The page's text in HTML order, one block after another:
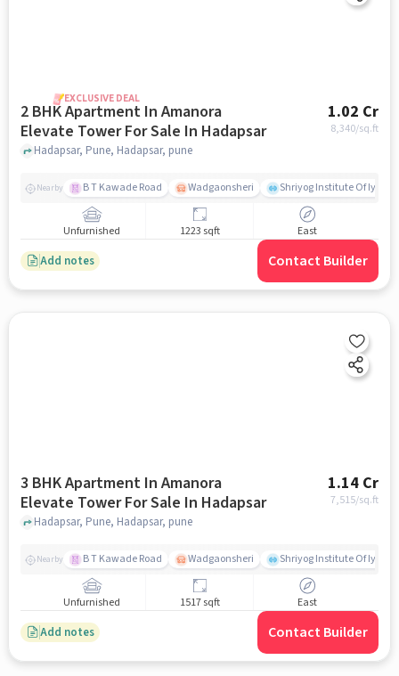
EXCLUSIVE DEAL
2 BHK Apartment In Amanora
Elevate Tower For Sale In Hadapsar
1.02 Cr
8,340/sq.ft
Hadapsar, Pune, Hadapsar, pune
Nearby B T Kawade Road Wadgaonsheri Shriyog Institute Of
Unfurnished 1223 sqft East
Add notes Contact Builder
3 BHK Apartment In Amanora
Elevate Tower For Sale In Hadapsar
1.14 Cr
7,515/sq.ft
Hadapsar, Pune, Hadapsar, pune
Nearby B T Kawade Road Wadgaonsheri Shriyog Institute Of
Unfurnished 1517 sqft East
Add notes Contact Builder